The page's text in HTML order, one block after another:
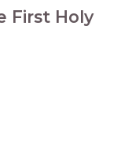
First Holy